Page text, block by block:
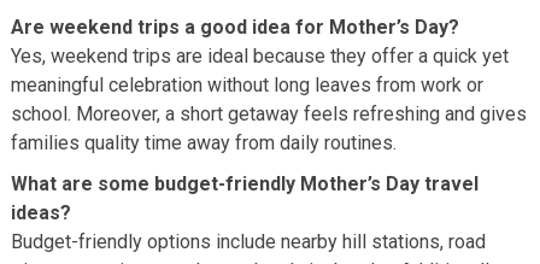
Are weekend trips a good idea for Mother’s Day?
Yes, weekend trips are ideal because they offer a quick yet
meaningful celebration without long leaves from work or
school. Moreover, a short getaway feels refreshing and gives
families quality time away from daily routines.
What are some budget-friendly Mother’s Day travel
ideas?
Budget-friendly options include nearby hill stations, road